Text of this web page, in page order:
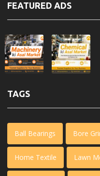
FEATURED ADS
TAGS
Ball Bearings Bore
Home Textile Lawn